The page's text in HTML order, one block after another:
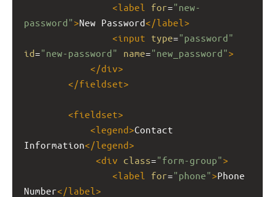
<label for="new-
password">New Password</label >
<input type="password"
id="new-password" name="new_password">
</div>
</fieldset>
<fieldset>
<legend>Contact
Information</legend>
<div class="form-group">
<label for="phone">Phone
Number</label >